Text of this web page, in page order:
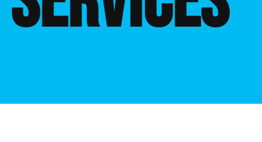
Main Water Line
Sewer Lining
Video Gallery